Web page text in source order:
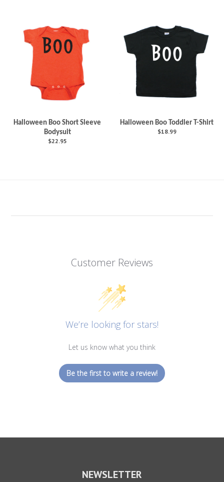
Halloween Boo Short Sleeve
Bodysuit
$22.95
Halloween Boo Toddler T-Shirt
$18.99
Customer Reviews
We’re looking for stars!
Let us know what you think
Be the first to write a review!
NEWSLETTER